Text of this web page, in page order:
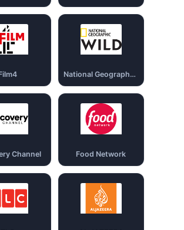
National Geography Wild
Channel Food Network